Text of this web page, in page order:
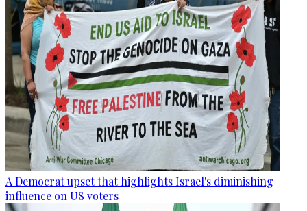
A Democrat upset that highlights Israel's diminishing
influence on US voters